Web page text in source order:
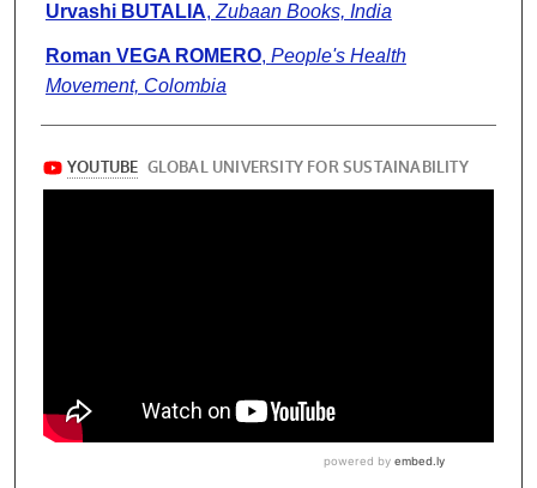
Urvashi BUTALIA,Zubaan Books, India
Roman VEGA ROMERO, People's Health
Movement, Colombia